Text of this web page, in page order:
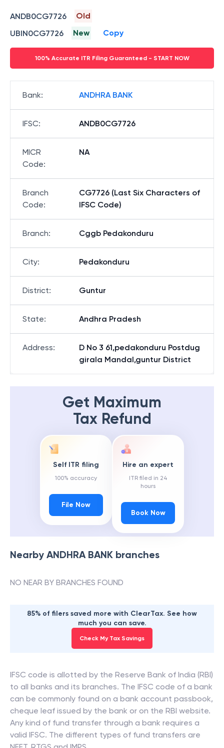
ANDB0CG7726
Old
UBIN0CG7726
New Copy
100% Accurate ITR Filing Guaranteed - START NOW
Bank: ANDHRA BANK
IFSC: ANDB0CG7726
MICR
Code:
NA
Branch
Code:
CG7726 (Last Six Characters of
IFSC Code)
Branch: Cggb Pedakonduru
City: Pedakonduru
District: Guntur
State: Andhra Pradesh
Address:
D No 3 61,pedakonduru Postdug
girala Mandal,guntur District
Get Maximum
Tax Refund
Self ITR filing
100% accuracy
File Now
Hire an expert
ITR filed in 24
hours
Book Now
Nearby ANDHRA BANK branches
NO NEAR BY BRANCHES FOUND
85% of filers saved more with ClearTax. See how
much you can save.
Check My Tax Savings
IFSC code is allotted by the Reserve Bank of India (RBI)
to all banks and its branches. The IFSC code of a bank
can be commonly found on a bank account passbook,
cheque leaf issued by the bank or on the RBI website.
Any kind of fund transfer through a bank requires a
valid IFSC. The different types of fund transfers are